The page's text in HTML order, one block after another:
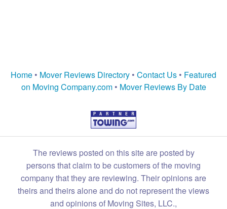
Home • Mover Reviews Directory • Contact Us • Featured
on Moving Company.com• Mover Reviews By Date
The reviews posted on this site are posted by
persons that claim to be customers of the moving
company that they are reviewing. Their opinions are
theirs and theirs alone and do not represent the views
and opinions of Moving Sites, LLC.,